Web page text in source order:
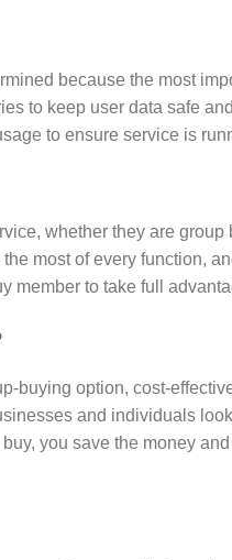
because the most
to keep user data safe
to ensure service is
whether they are
most of every function,
to take full
buying option, cost-
and individuals
you save the money